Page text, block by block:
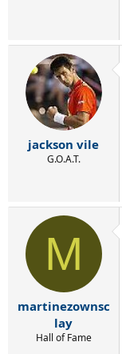
jackson vile
G.O.A.T.
M
martinezownsc
lay
Hall of Fame